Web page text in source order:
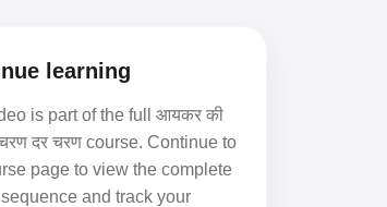
learning
is part of the full आयकर की
दर चरण course. Continue to
page to view the complete
and track your